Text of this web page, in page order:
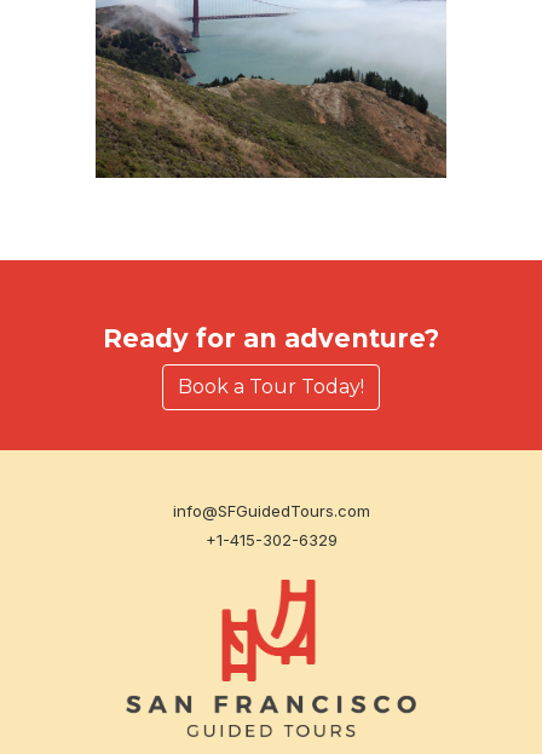
Ready for an adventure?
Book a Tour Today!
info@SFGuidedTours.com
+1-415-302-6329